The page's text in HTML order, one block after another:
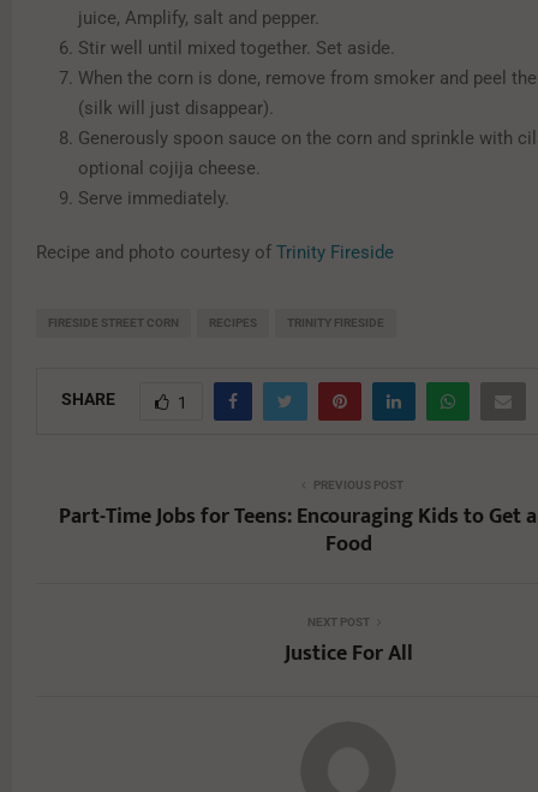
juice, Amplify, salt and pepper.
Stir well until mixed together. Set aside.
When the corn is done, remove from smoker and peel
(silk will just disappear).
Generously spoon sauce on the corn and sprinkle with
optional cojija cheese.
Serve immediately.
Recipe and photo courtesy of Trinity Fireside
FIRESIDE STREET CORN RECIPES TRINITY FIRESIDE
SHARE 1
PREVIOUS POST
Part-Time Jobs for Teens: Encouraging Kids to Get
Food
NEXT POST
Justice For All